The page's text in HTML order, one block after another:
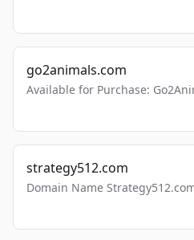
go2animals.com
Available for Purchase:
strategy512.com
Domain Name